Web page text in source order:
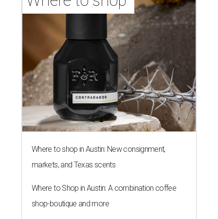
Where to shop in Austin: New consignment,
markets, and Texas scents
Where to Shop in Austin: A combination coffee
shop-boutique and more